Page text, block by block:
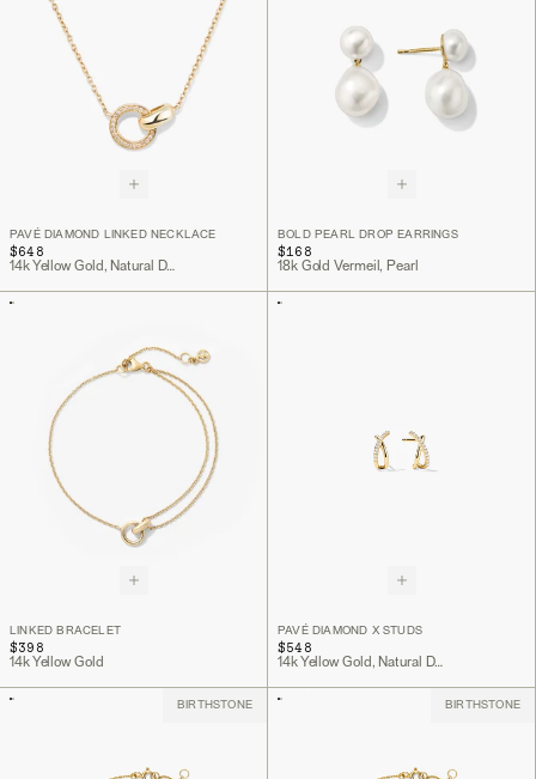
PAVÉ DIAMOND LINKED NECKLACE
$648
14k Yellow Gold, Natural Diamond
BOLD PEARL DROP EARRINGS
$168
18k Gold Vermeil, Pearl
LINKED BRACELET
$398
14k Yellow Gold
PAVÉ DIAMOND X STUDS
$548
14k Yellow Gold, Natural Diamond
BIRTHSTONE BIRTHSTONE